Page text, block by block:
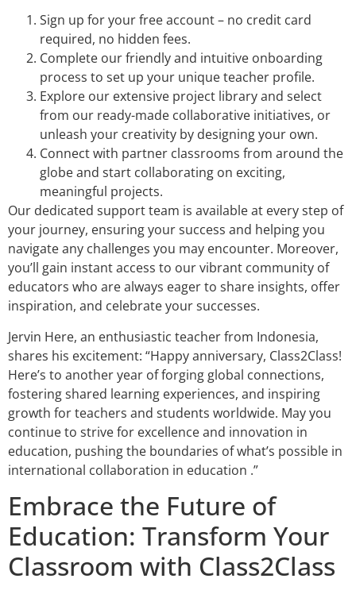
Sign up for your free account – no credit card
required, no hidden fees.
Complete our friendly and intuitive onboarding
process to set up your unique teacher profile.
Explore our extensive project library and select
from our ready-made collaborative initiatives, or
unleash your creativity by designing your own.
Connect with partner classrooms from around the
globe and start collaborating on exciting,
meaningful projects.
Our dedicated support team is available at every step of
your journey, ensuring your success and helping you
navigate any challenges you may encounter. Moreover,
you’ll gain instant access to our vibrant community of
educators who are always eager to share insights, offer
inspiration, and celebrate your successes.
Jervin Here, an enthusiastic teacher from Indonesia,
shares his excitement: “Happy anniversary, Class2Class!
Here’s to another year of forging global connections,
fostering shared learning experiences, and inspiring
growth for teachers and students worldwide. May you
continue to strive for excellence and innovation in
education, pushing the boundaries of what’s possible in
international collaboration in education .”
Embrace the Future of
Education: Transform Your
Classroom with Class2Class